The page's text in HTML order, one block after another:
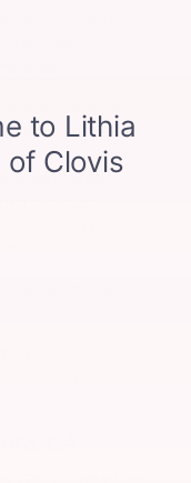
We're
making it
area.
the needs of
surrounding
is dedicated to
service.
from
of Clovis
Nissan
you have and
CA
CA, take CA-